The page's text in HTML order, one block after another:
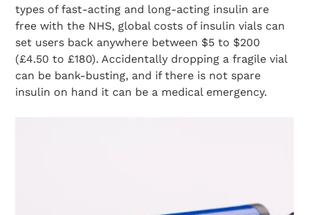
types of fast-acting and long-acting insulin are
free with the NHS, global costs of insulin vials can
set users back anywhere between $5 to $200
(£4.50 to £180). Accidentally dropping a fragile vial
can be bank-busting, and if there is not spare
insulin on hand it can be a medical emergency.